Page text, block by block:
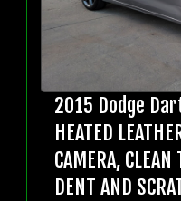
2015 Dodge
HEATED
CAMERA,
DENT AND